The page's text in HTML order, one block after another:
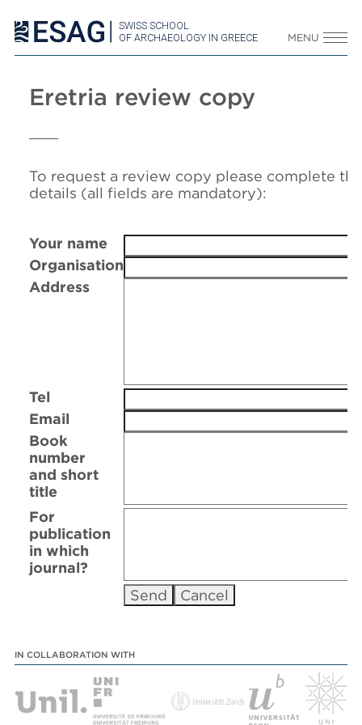
SWISS SCHOOL
OF ARCHAEOLOGY IN GREECE
MENU
Eretria review copy
To request a review copy please complete
details (all fields are mandatory):
Your name
Organisation
Address
Tel
Email
Book
number
and short
title
For
publication
in which
journal?
IN COLLABORATION WITH